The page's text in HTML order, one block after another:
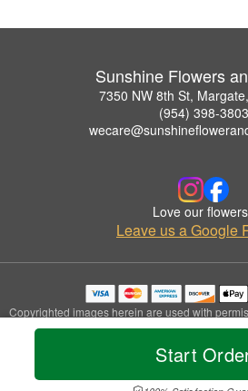
Start
Sunshine Flowers
7350 NW 8th St,
(954) 398-3803
Love our
Leave us a Google
Copyrighted images herein are used with
Events.
© 2026 All Rights
Privacy Policy